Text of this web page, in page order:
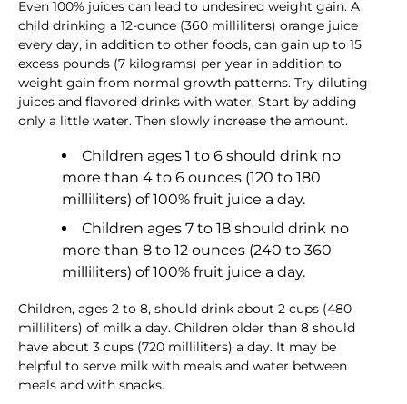
Even 100% juices can lead to undesired weight gain. A
child drinking a 12-ounce (360 milliliters) orange juice
every day, in addition to other foods, can gain up to 15
excess pounds (7 kilograms) per year in addition to
weight gain from normal growth patterns. Try diluting
juices and flavored drinks with water. Start by adding
only a little water. Then slowly increase the amount.
Children ages 1 to 6 should drink no
more than 4 to 6 ounces (120 to 180
milliliters) of 100% fruit juice a day.
Children ages 7 to 18 should drink no
more than 8 to 12 ounces (240 to 360
milliliters) of 100% fruit juice a day.
Children, ages 2 to 8, should drink about 2 cups (480
milliliters) of milk a day. Children older than 8 should
have about 3 cups (720 milliliters) a day. It may be
helpful to serve milk with meals and water between
meals and with snacks.